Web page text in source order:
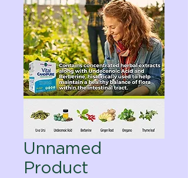
Unnamed
Product